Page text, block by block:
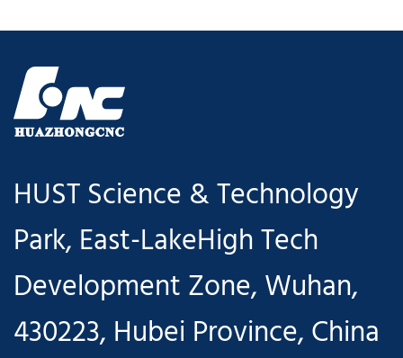
HUST Science & Technology
Park, East-LakeHigh Tech
Development Zone, Wuhan,
430223, Hubei Province, China